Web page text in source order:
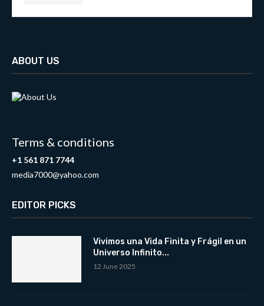
ABOUT US
Terms & conditions
+1 561 871 7744
media7000@yahoo.com
EDITOR PICKS
Vivimos una Vida Finita y Frágil en un
Universo Infinito...
12 June 2025